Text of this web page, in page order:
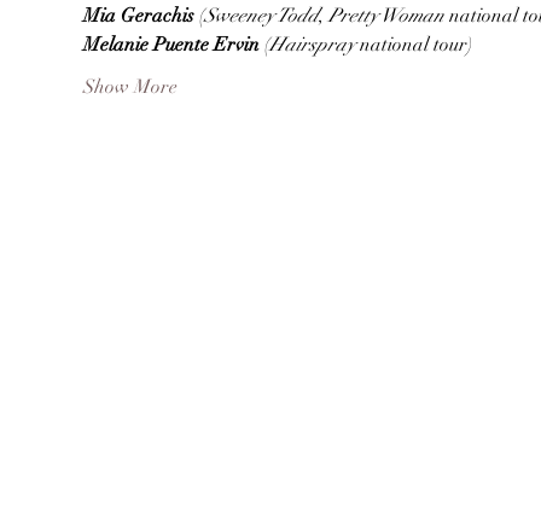
Mia Gerachis (Sweeney Todd, Pretty Woman national
Melanie Puente Ervin (Hairspray national tour)
Show More